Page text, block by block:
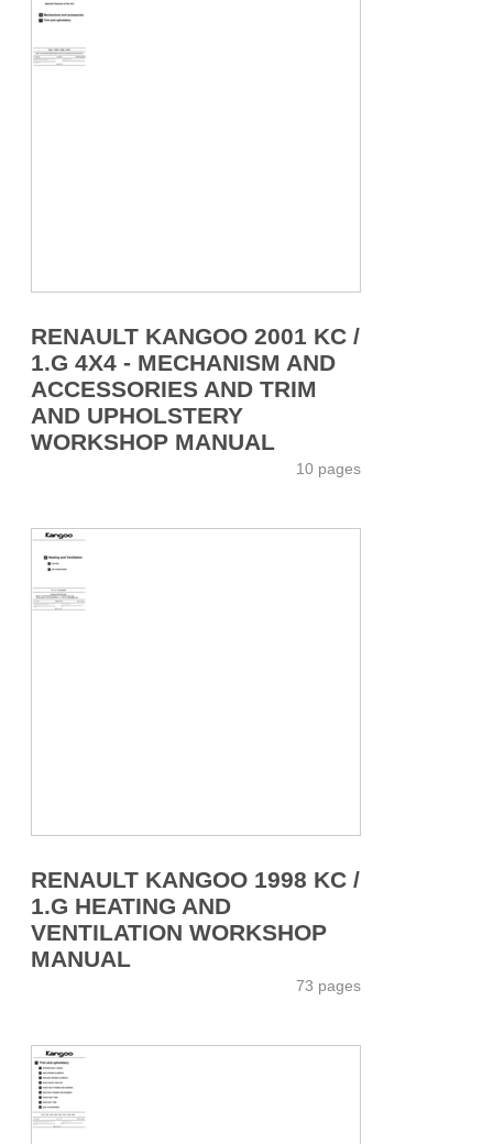
RENAULT KANGOO 2001 KC /
1.G 4X4 - MECHANISM AND
ACCESSORIES AND TRIM
AND UPHOLSTERY
WORKSHOP MANUAL
10 pages
RENAULT KANGOO 1998 KC /
1.G HEATING AND
VENTILATION WORKSHOP
MANUAL
73 pages